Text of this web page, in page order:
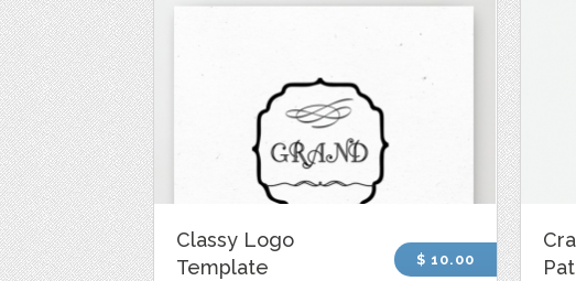
Classy Logo
Template
$ 10.00